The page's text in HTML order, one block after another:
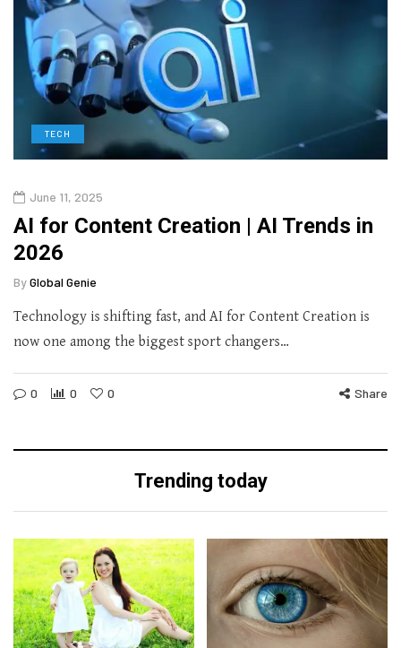
TECH
June 11, 2025
AI for Content Creation | AI Trends in
2026
ByGlobal Genie
Technology is shifting fast, and AI for Content Creation is
now one among the biggest sport changers…
0 0 0 Share
Trending today